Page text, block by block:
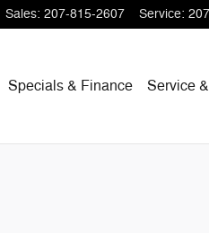
Sales: 207-815-2607 Service:
Specials & Finance Service